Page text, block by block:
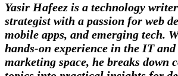
Yasir Hafeez is a technology
strategist with a passion for web
mobile apps, and emerging tech.
hands-on experience in the IT
marketing space, he breaks down